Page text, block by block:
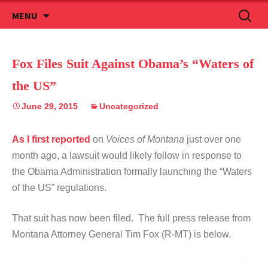
MENU
to
Search
for:
Fox Files Suit Against Obama’s “Waters of
the US”
June 29, 2015 Uncategorized
As I first reported on Voices of Montana just over one
month ago, a lawsuit would likely follow in response to
the Obama Administration formally launching the “Waters
of the US” regulations.
That suit has now been filed. The full press release from
Montana Attorney General Tim Fox (R-MT) is below.